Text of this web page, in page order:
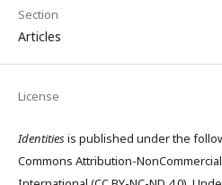
Section
Articles
License
Identitiesis published under the
Commons Attribution-